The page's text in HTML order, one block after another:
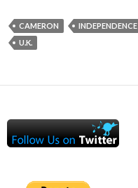
CAMERON INDEPENDENCE
U.K.